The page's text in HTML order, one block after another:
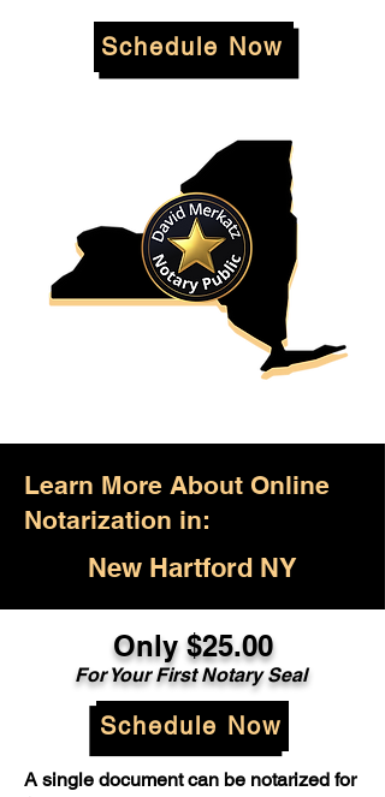
Schedule Now
Learn More About Online
Notarization in:
New Hartford NY
Only $25.00
For Your First Notary Seal
Schedule Now
A single document can be notarized for